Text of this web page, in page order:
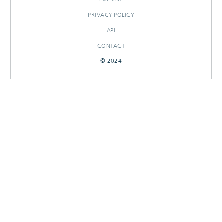
PRIVACY POLICY
API
CONTACT
© 2024